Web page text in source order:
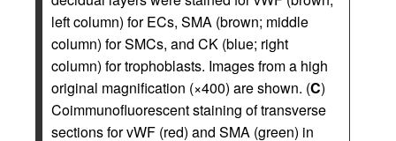
left column) for ECs, SMA (brown; middle
column) for SMCs, and CK (blue; right
column) for trophoblasts. Images from a high
original magnification (×400) are shown. (C)
Coimmunofluorescent staining of transverse
sections for vWF (red) and SMA (green) in